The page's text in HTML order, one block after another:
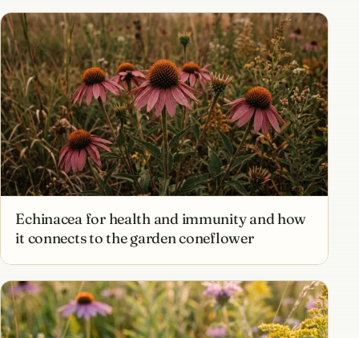
Echinacea for health and immunity and how
it connects to the garden coneflower